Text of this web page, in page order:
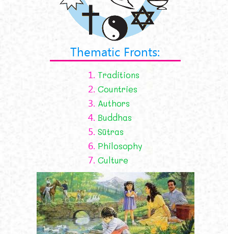
Thematic Fronts:
1. Traditions
2. Countries
3. Authors
4. Buddhas
5. Sūtras
6. Philosophy
7. Culture